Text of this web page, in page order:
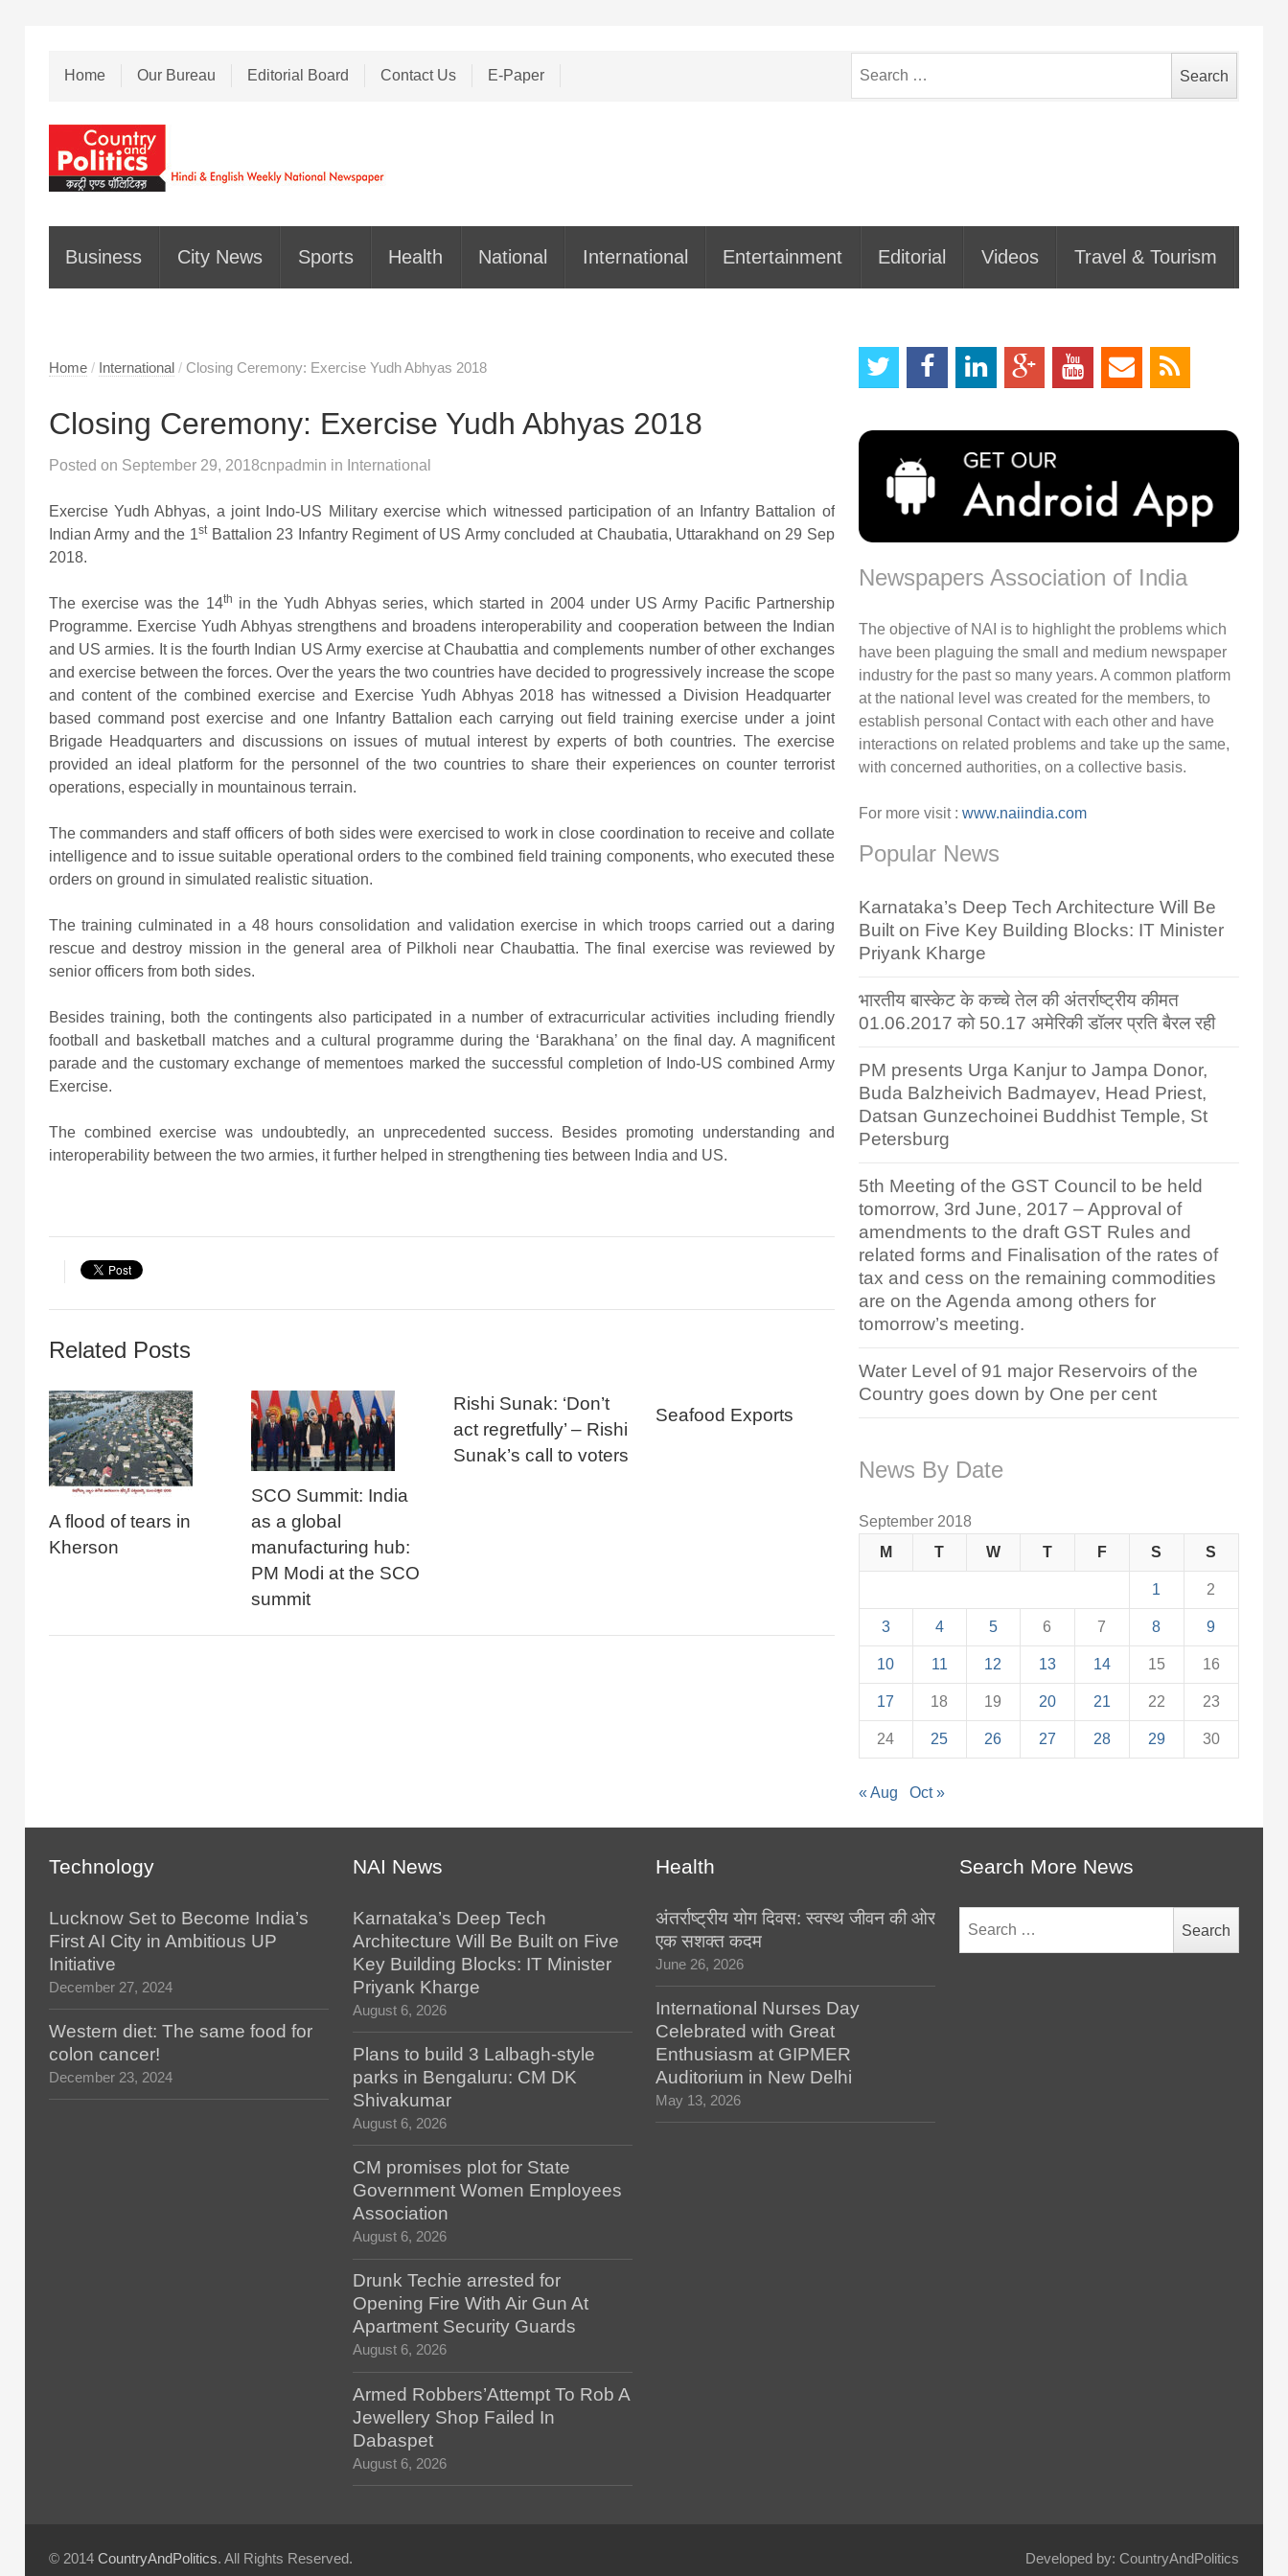
Home Our Bureau Editorial Board Contact Us E-Paper
for:
Business City News Sports Health National International Entertainment Editorial Videos Travel & Tourism
Home / International / Closing Ceremony: Exercise Yudh Abhyas 2018
Closing Ceremony: Exercise Yudh Abhyas 2018
Posted on September 29, 2018cnpadmin in International
Exercise Yudh Abhyas, a joint Indo-US Military exercise which witnessed participation of an Infantry Battalion of
Indian Army and the 1stBattalion 23 Infantry Regiment of US Army concluded at Chaubatia, Uttarakhand on 29 Sep
2018.
The exercise was the 14th in the Yudh Abhyas series, which started in 2004 under US Army Pacific Partnership
Programme. Exercise Yudh Abhyas strengthens and broadens interoperability and cooperation between the Indian
and US armies. It is the fourth Indian US Army exercise at Chaubattia and complements number of other exchanges
and exercise between the forces. Over the years the two countries have decided to progressively increase the scope
and content of the combined exercise and Exercise Yudh Abhyas 2018 has witnessed a Division Headquarter
based command post exercise and one Infantry Battalion each carrying out field training exercise under a joint
Brigade Headquarters and discussions on issues of mutual interest by experts of both countries. The exercise
provided an ideal platform for the personnel of the two countries to share their experiences on counter terrorist
operations, especially in mountainous terrain.
The commanders and staff officers of both sides were exercised to work in close coordination to receive and collate
intelligence and to issue suitable operational orders to the combined field training components, who executed these
orders on ground in simulated realistic situation.
The training culminated in a 48 hours consolidation and validation exercise in which troops carried out a daring
rescue and destroy mission in the general area of Pilkholi near Chaubattia. The final exercise was reviewed by
senior officers from both sides.
Besides training, both the contingents also participated in a number of extracurricular activities including friendly
football and basketball matches and a cultural programme during the ‘Barakhana’ on the final day. A magnificent
parade and the customary exchange of mementoes marked the successful completion of Indo-US combined Army
Exercise.
The combined exercise was undoubtedly, an unprecedented success. Besides promoting understanding and
interoperability between the two armies, it further helped in strengthening ties between India and US.
Related Posts
A flood of tears in
Kherson
SCO Summit: India
as a global
manufacturing hub:
PM Modi at the SCO
summit
Rishi Sunak: ‘Don’t
act regretfully’ – Rishi
Sunak’s call to voters
Seafood Exports
Newspapers Association of India
The objective of NAI is to highlight the problems which
have been plaguing the small and medium newspaper
industry for the past so many years. A common platform
at the national level was created for the members, to
establish personal Contact with each other and have
interactions on related problems and take up the same,
with concerned authorities, on a collective basis.
For more visit : www.naiindia.com
Popular News
Karnataka’s Deep Tech Architecture Will Be
Built on Five Key Building Blocks: IT Minister
Priyank Kharge
भारतीय बास्केट के कच्चे तेल की अंतर्राष्ट्रीय कीमत
01.06.2017 को 50.17 अमेरिकी डॉलर प्रति बैरल रही
PM presents Urga Kanjur to Jampa Donor,
Buda Balzheivich Badmayev, Head Priest,
Datsan Gunzechoinei Buddhist Temple, St
Petersburg
5th Meeting of the GST Council to be held
tomorrow, 3rd June, 2017 – Approval of
amendments to the draft GST Rules and
related forms and Finalisation of the rates of
tax and cess on the remaining commodities
are on the Agenda among others for
tomorrow’s meeting.
Water Level of 91 major Reservoirs of the
Country goes down by One per cent
News By Date
September 2018
M
T W T F S S
1 2
3 4 5 6 7 8 9
10 11 12 13 14 15 16
17 18 19 20 21 22 23
24 25 26 27 28 29 30
« Aug Oct »
Technology
Lucknow Set to Become India’s
First AI City in Ambitious UP
Initiative
December 27, 2024
Western diet: The same food for
colon cancer!
December 23, 2024
NAI News
Karnataka’s Deep Tech
Architecture Will Be Built on Five
Key Building Blocks: IT Minister
Priyank Kharge
August 6, 2026
Plans to build 3 Lalbagh-style
parks in Bengaluru: CM DK
Shivakumar
August 6, 2026
CM promises plot for State
Government Women Employees
Association
August 6, 2026
Drunk Techie arrested for
Opening Fire With Air Gun At
Apartment Security Guards
August 6, 2026
Armed Robbers’Attempt To Rob A
Jewellery Shop Failed In
Dabaspet
August 6, 2026
Health
अंतर्राष्ट्रीय योग दिवस: स्वस्थ जीवन की ओर
एक सशक्त कदम
June 26, 2026
International Nurses Day
Celebrated with Great
Enthusiasm at GIPMER
Auditorium in New Delhi
May 13, 2026
Search More News
for:
© 2014 CountryAndPolitics. All Rights Reserved. Developed by: CountryAndPolitics